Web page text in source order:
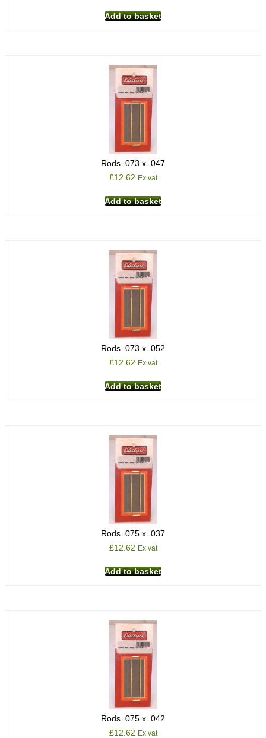
Add to basket
Rods .073 x .047
£12.62 Ex vat
Add to basket
Rods .073 x .052
£12.62 Ex vat
Add to basket
Rods .075 x .037
£12.62 Ex vat
Add to basket
Rods .075 x .042
£12.62 Ex vat